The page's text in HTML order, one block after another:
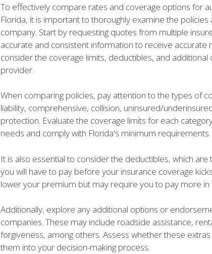
To effectively compare rates and coverage options for
Florida, it is important to thoroughly examine the
company. Start by requesting quotes from multiple
accurate and consistent information to receive accurate
consider the coverage limits, deductibles, and
provider.
When comparing policies, pay attention to the types of
liability, comprehensive, collision, uninsured/
protection. Evaluate the coverage limits for each
needs and comply with Florida's minimum requirements.
It is also essential to consider the deductibles, which
you will have to pay before your insurance coverage
lower your premium but may require you to pay more in
Additionally, explore any additional options or
companies. These may include roadside assistance,
forgiveness, among others. Assess whether these
them into your decision-making process.